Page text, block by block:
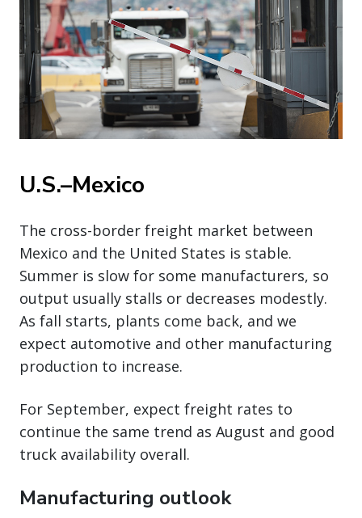
U.S.–Mexico
The cross-border freight market between
Mexico and the United States is stable.
Summer is slow for some manufacturers, so
output usually stalls or decreases modestly.
As fall starts, plants come back, and we
expect automotive and other manufacturing
production to increase.
For September, expect freight rates to
continue the same trend as August and good
truck availability overall.
Manufacturing outlook